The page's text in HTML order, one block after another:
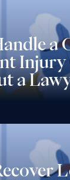
a
Injury
a